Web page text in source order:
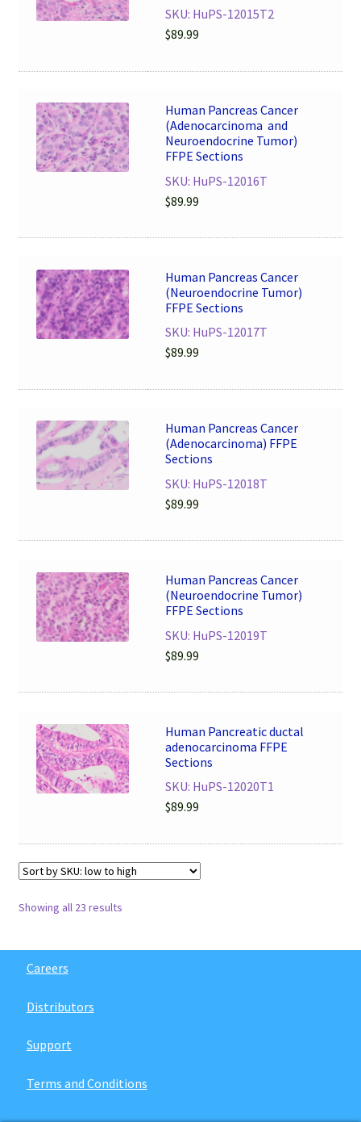
SKU: HuPS-12015T2
$89.99
Human Pancreas Cancer
(Adenocarcinoma and
Neuroendocrine Tumor)
FFPE Sections
SKU: HuPS-12016T
$89.99
Human Pancreas Cancer
(Neuroendocrine Tumor)
FFPE Sections
SKU: HuPS-12017T
$89.99
Human Pancreas Cancer
(Adenocarcinoma) FFPE
Sections
SKU: HuPS-12018T
$89.99
Human Pancreas Cancer
(Neuroendocrine Tumor)
FFPE Sections
SKU: HuPS-12019T
$89.99
Human Pancreatic ductal
adenocarcinoma FFPE
Sections
SKU: HuPS-12020T1
$89.99
Showing all 23 results
Careers
Distributors
Support
Terms and Conditions